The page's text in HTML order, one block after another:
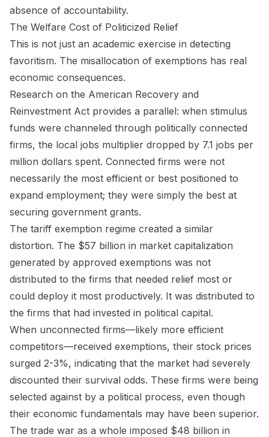
absence of accountability.
The Welfare Cost of Politicized Relief
This is not just an academic exercise in detecting
favoritism. The misallocation of exemptions has real
economic consequences.
Research on the American Recovery and
Reinvestment Act provides a parallel: when stimulus
funds were channeled through politically connected
firms, the local jobs multiplier dropped by 7.1 jobs per
million dollars spent. Connected firms were not
necessarily the most efficient or best positioned to
expand employment; they were simply the best at
securing government grants.
The tariff exemption regime created a similar
distortion. The $57 billion in market capitalization
generated by approved exemptions was not
distributed to the firms that needed relief most or
could deploy it most productively. It was distributed to
the firms that had invested in political capital.
When unconnected firms—likely more efficient
competitors—received exemptions, their stock prices
surged 2-3%, indicating that the market had severely
discounted their survival odds. These firms were being
selected against by a political process, even though
their economic fundamentals may have been superior.
The trade war as a whole imposed $48 billion in